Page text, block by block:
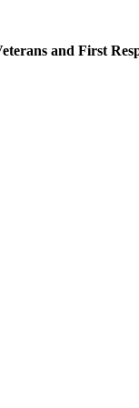
and First